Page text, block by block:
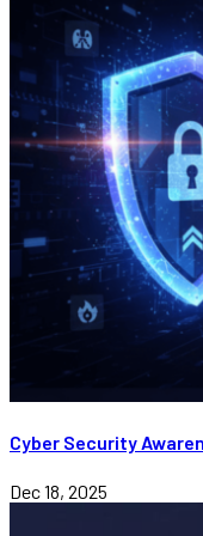
Cyber Security
Dec 18, 2025